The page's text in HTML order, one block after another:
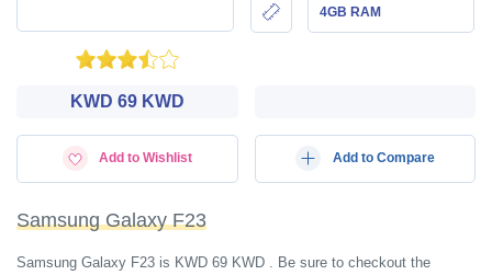
4GB RAM
KWD‎ 69 KWD
Add to Wishlist Add to Compare
Samsung Galaxy F23
Samsung Galaxy F23 is KWD‎ 69 KWD . Be sure to checkout the